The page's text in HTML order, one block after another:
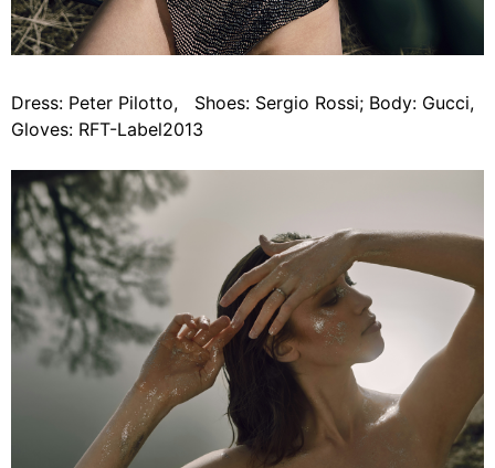
Dress: Peter Pilotto, Shoes: Sergio Rossi; Body: Gucci,
Gloves: RFT-Label2013